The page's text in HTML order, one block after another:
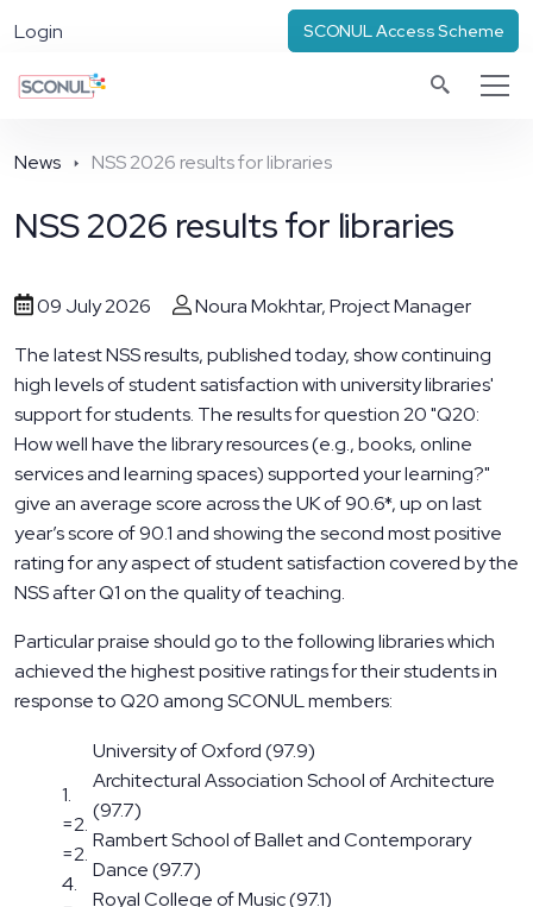
Login SCONUL Access Scheme
News NSS 2026 results for libraries
NSS 2026 results for libraries
09 July 2026
Noura Mokhtar, Project Manager
The latest NSS results, published today, show continuing
high levels of student satisfaction with university libraries'
support for students. The results for question 20 "Q20:
How well have the library resources (e.g., books, online
services and learning spaces) supported your learning?"
give an average score across the UK of 90.6*, up on last
year’s score of 90.1 and showing the second most positive
rating for any aspect of student satisfaction covered by the
NSS after Q1 on the quality of teaching.
Particular praise should go to the following libraries which
achieved the highest positive ratings for their students in
response to Q20 among SCONUL members:
1.
=2.
=2.
4.
University of Oxford (97.9)
Architectural Association School of Architecture
(97.7)
Rambert School of Ballet and Contemporary
Dance (97.7)
Royal College of Music (97.1)